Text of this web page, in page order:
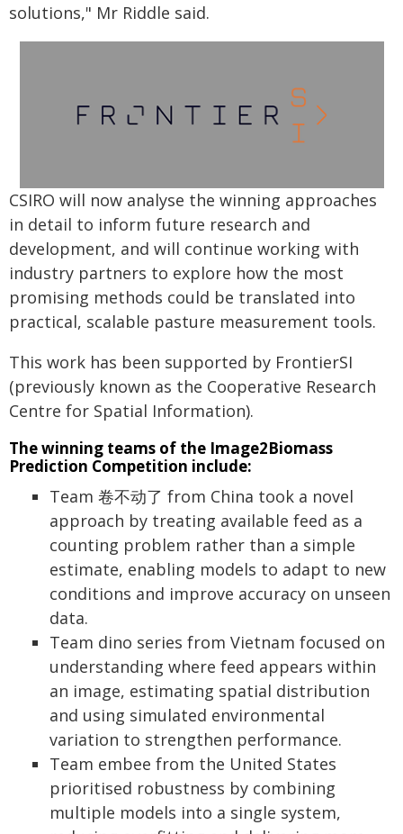
solutions," Mr Riddle said.
CSIRO will now analyse the winning approaches
in detail to inform future research and
development, and will continue working with
industry partners to explore how the most
promising methods could be translated into
practical, scalable pasture measurement tools.
This work has been supported by FrontierSI
(previously known as the Cooperative Research
Centre for Spatial Information).
The winning teams of the Image2Biomass
Prediction Competition include:
Team 卷不动了 from China took a novel
approach by treating available feed as a
counting problem rather than a simple
estimate, enabling models to adapt to new
conditions and improve accuracy on unseen
data.
Team dino series from Vietnam focused on
understanding where feed appears within
an image, estimating spatial distribution
and using simulated environmental
variation to strengthen performance.
Team embee from the United States
prioritised robustness by combining
multiple models into a single system,